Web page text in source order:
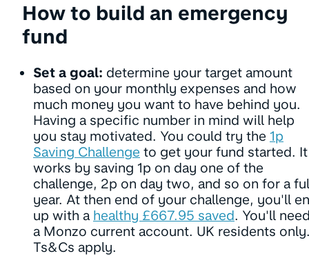
How to build an emergency
fund
Set a goal: determine your target amount
based on your monthly expenses and how
much money you want to have behind you.
Having a specific number in mind will help
you stay motivated. You could try the 1p
Saving Challenge to get your fund started. It
works by saving 1p on day one of the
challenge, 2p on day two, and so on for a
year. At then end of your challenge, you'll
up with a healthy £667.95 saved. You'll
a Monzo current account. UK residents
Ts&Cs apply.